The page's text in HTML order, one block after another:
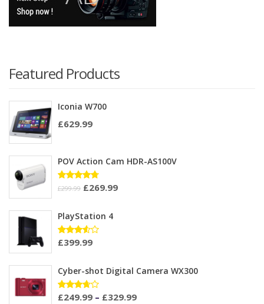
Featured Products
Iconia W700
£629.99
POV Action Cam HDR-AS100V
Rated
£299.99 £269.99
PlayStation 4
Rated
5
£399.99
Cyber-shot Digital Camera WX300
Rated
£249.99 – £329.99